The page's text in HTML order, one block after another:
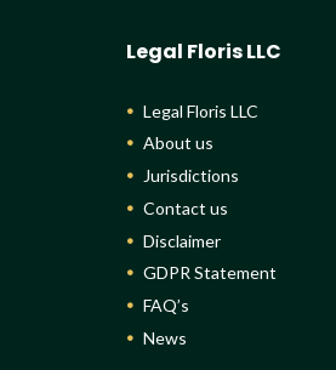
Legal Floris LLC
Legal Floris LLC
About us
Jurisdictions
Contact us
Disclaimer
GDPR Statement
FAQ’s
News